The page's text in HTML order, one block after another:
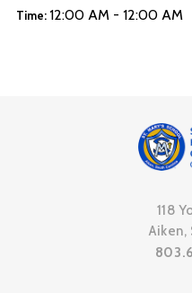
Time: 12:00 AM - 12:00 AM
118
Aiken,